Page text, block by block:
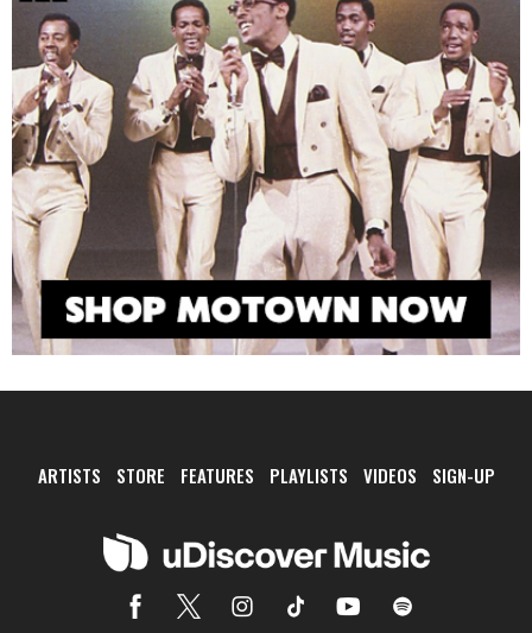
ARTISTS STORE FEATURES PLAYLISTS VIDEOS SIGN-UP